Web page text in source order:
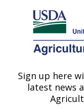
Here's how you know
Agricultural
U.S. DEPARTMENT OF
Sugarbeet
Sign up here
latest news